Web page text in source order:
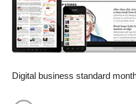
Digital business standard